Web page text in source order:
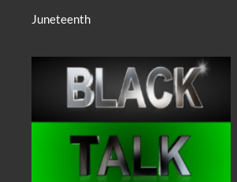
Juneteenth